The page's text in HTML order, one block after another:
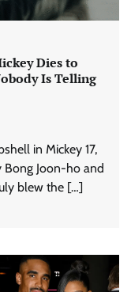
Dies to
Is Telling
in Mickey 17,
Joon-ho and
blew the […]